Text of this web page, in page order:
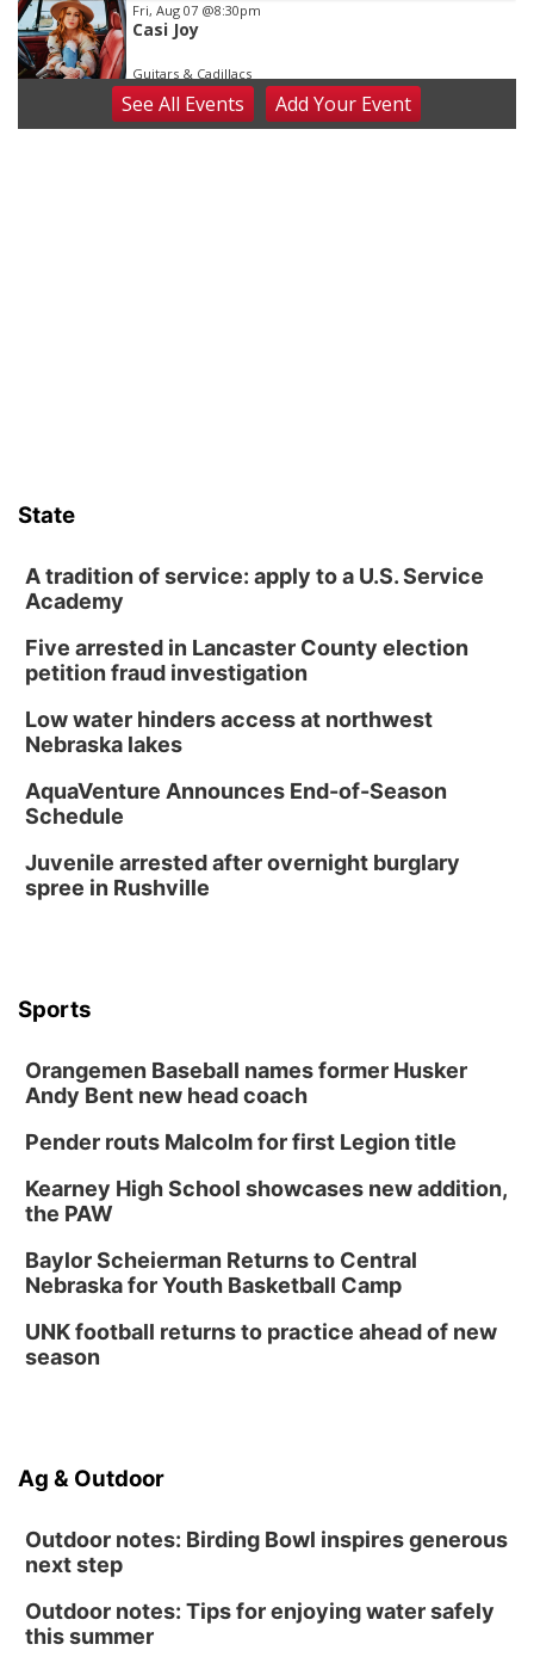
Fri, Aug 07 @8:30pm
Casi Joy
Guitars & Cadillacs
Sat, Aug 08@9:00am
Art Exhibit: Noticed. Pressed. Imprinted. by
Chris Janson
Sun, Aug 09@1:00pm
Build Your Own Moss Terrarium
Lauritzen Gardens
Tue, Aug 11
Tai Chi at Lauritzen Gardens
Lauritzen Gardens
TOUR
The Astro Amphitheater
Lauritzen Gardens
Thu, Aug 13@6:00pm
Thu, Aug 13@7:00pm
Create & Speed Date at Secret Park
Secret Park Lounge
Fri, Aug 14@12:00pm
Homeschool Fair
La Vista Public Library
Tucker Wetmore: The Brunette World Tour
SeeAll Events AddYour Event
State
A tradition of service: apply to a U.S. Service
Academy
Five arrested in Lancaster County election
petition fraud investigation
Low water hinders access at northwest
Nebraska lakes
AquaVenture Announces End-of-Season
Schedule
Juvenile arrested after overnight burglary
spree in Rushville
Sports
Orangemen Baseball names former Husker
Andy Bent new head coach
Pender routs Malcolm for first Legion title
Kearney High School showcases new addition,
the PAW
Baylor Scheierman Returns to Central
Nebraska for Youth Basketball Camp
UNK football returns to practice ahead of new
season
Ag & Outdoor
Outdoor notes: Birding Bowl inspires generous
next step
Outdoor notes: Tips for enjoying water safely
this summer